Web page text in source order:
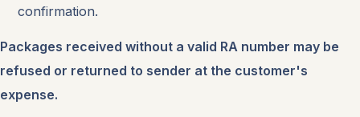
confirmation.
Packages received without a valid RA number may be
refused or returned to sender at the customer's
expense.